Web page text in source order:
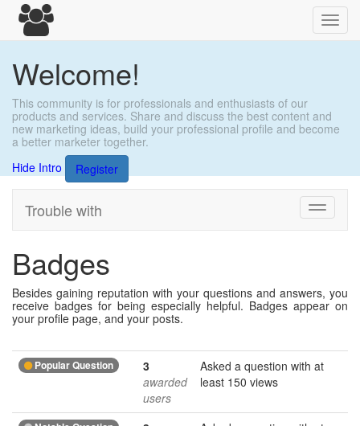
Welcome!
This community is for professionals and enthusiasts of our
products and services. Share and discuss the best content and
new marketing ideas, build your professional profile and become
a better marketer together.
Hide Intro
Register
Toggle
Trouble with
Badges
Besides gaining reputation with your questions and answers, you
receive badges for being especially helpful. Badges appear on
your profile page, and your posts.
Popular Question
3
awarded
users
Asked a question with at
least 150 views